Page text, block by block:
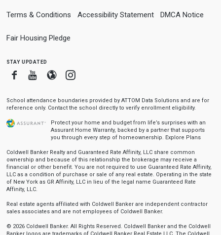
Terms & Conditions Accessibility Statement DMCA Notice
Fair Housing Pledge
stay updated
FacebookYoutube
BloggerInstagram
School attendance boundaries provided by ATTOM Data Solutions and are for
reference only. Contact the school directly to verify enrollment eligibility.
Protect your home and budget from life’s surprises with an
Assurant Home Warranty, backed by a partner that supports
you through every step of homeownership. Explore Plans
Coldwell Banker Realty and Guaranteed Rate Affinity, LLC share common
ownership and because of this relationship the brokerage may receive a
financial or other benefit. You are not required to use Guaranteed Rate Affinity,
LLC as a condition of purchase or sale of any real estate. Operating in the state
of New York as GR Affinity, LLC in lieu of the legal name Guaranteed Rate
Affinity, LLC.
Real estate agents affiliated with Coldwell Banker are independent contractor
sales associates and are not employees of Coldwell Banker.
© 2026 Coldwell Banker. All Rights Reserved. Coldwell Banker and the Coldwell